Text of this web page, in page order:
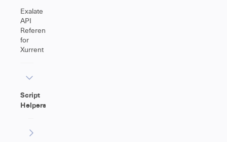
Exalate
API
Reference
for
Xurrent
Script
Helpers